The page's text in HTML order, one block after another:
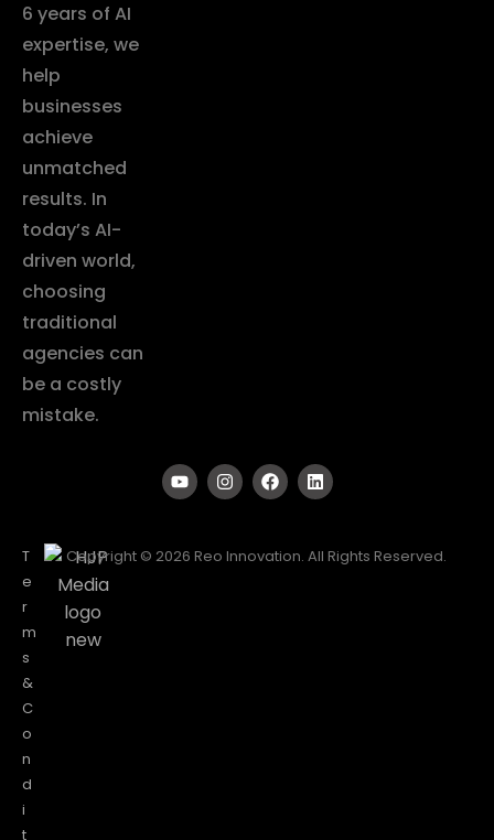
6 years of AI
expertise, we
help
businesses
achieve
unmatched
results. In
today’s AI-
driven world,
choosing
traditional
agencies can
be a costly
mistake.
T
e
r
m
s
&
C
o
n
d
i
t
Copyright © 2026 Reo Innovation. All Rights Reserved.